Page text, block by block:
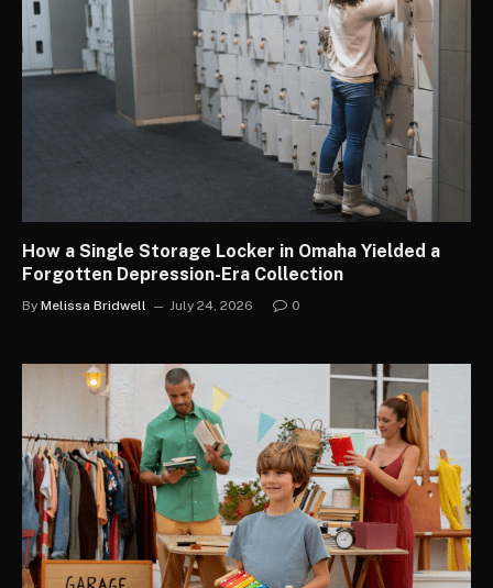
How a Single Storage Locker in Omaha Yielded a
Forgotten Depression-Era Collection
By Melissa Bridwell July 24, 2026 0